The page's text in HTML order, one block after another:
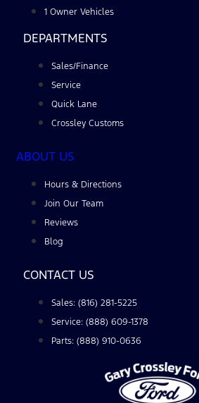
1 Owner Vehicles
DEPARTMENTS
Sales/Finance
Service
Quick Lane
Crossley Customs
ABOUT US
Hours & Directions
Join Our Team
Reviews
Blog
CONTACT US
Sales: (816) 281-5225
Service: (888) 609-1378
Parts: (888) 910-0636